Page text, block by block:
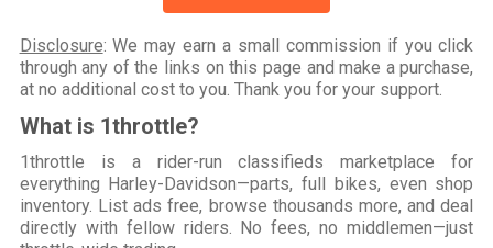
Disclosure: We may earn a small commission if you click
through any of the links on this page and make a purchase,
at no additional cost to you. Thank you for your support.
What is 1throttle?
1throttle is a rider-run classifieds marketplace for
everything Harley-Davidson—parts, full bikes, even shop
inventory. List ads free, browse thousands more, and deal
directly with fellow riders. No fees, no middlemen—just